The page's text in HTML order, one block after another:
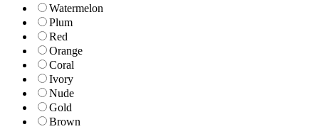
Watermelon
Plum
Red
Orange
Coral
Ivory
Nude
Gold
Brown